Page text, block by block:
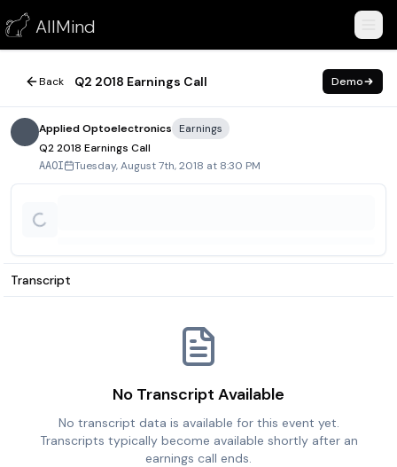
AllMind
Q2 2018 Earnings Call
August 7, 2018
Back Q2 2018 Earnings Call Demo
Applied Optoelectronics
Earnings
Q2 2018 Earnings Call
AAOI Tuesday, August 7th, 2018 at 8:30 PM
Transcript
No Transcript Available
No transcript data is available for this event yet.
Transcripts typically become available shortly after an
earnings call ends.